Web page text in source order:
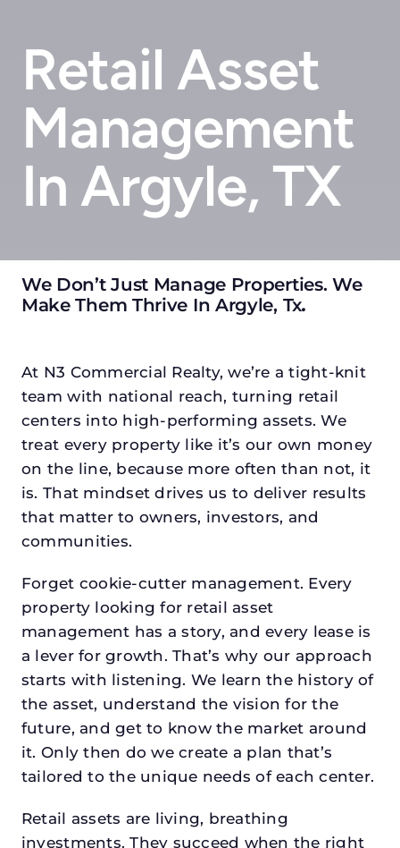
Retail Asset
Management
In Argyle, TX
We Don’t Just Manage Properties. We
Make Them Thrive In Argyle, Tx.
At N3 Commercial Realty, we’re a tight-knit
team with national reach, turning retail
centers into high-performing assets. We
treat every property like it’s our own money
on the line, because more often than not, it
is. That mindset drives us to deliver results
that matter to owners, investors, and
communities.
Forget cookie-cutter management. Every
property looking for retail asset
management has a story, and every lease is
a lever for growth. That’s why our approach
starts with listening. We learn the history of
the asset, understand the vision for the
future, and get to know the market around
it. Only then do we create a plan that’s
tailored to the unique needs of each center.
Retail assets are living, breathing
investments. They succeed when the right